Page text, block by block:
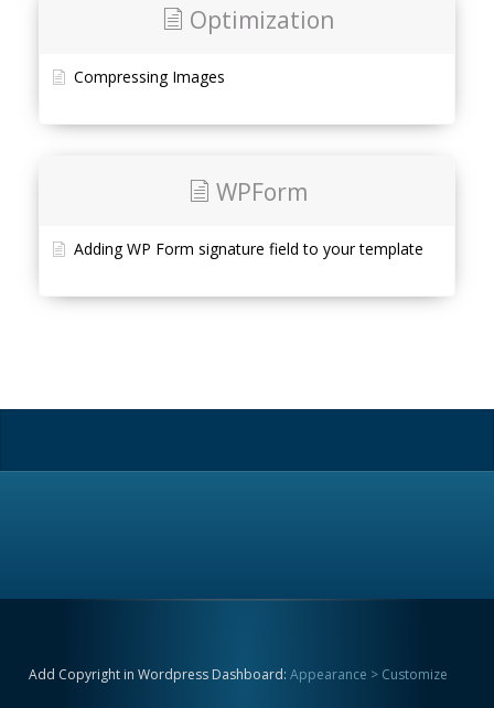
Optimization
Compressing Images
WPForm
Adding WP Form signature field to your template
Add Copyright in Wordpress Dashboard:Appearance > Customize